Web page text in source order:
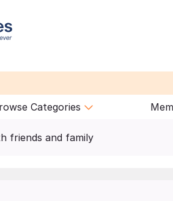
Categories
friends and family